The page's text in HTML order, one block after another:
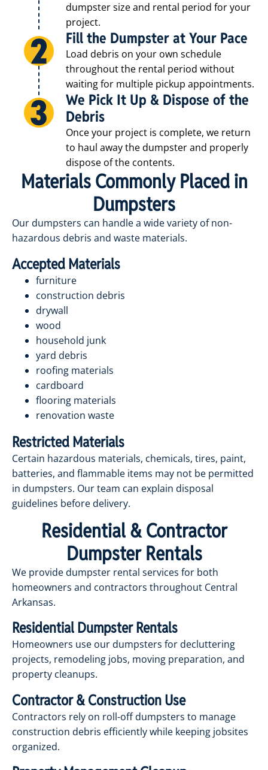
dumpster size and rental period for your
project.
Fill the Dumpster at Your Pace
Load debris on your own schedule
throughout the rental period without
waiting for multiple pickup appointments.
We Pick It Up & Dispose of the
Debris
Once your project is complete, we return
to haul away the dumpster and properly
dispose of the contents.
Materials Commonly Placed in
Dumpsters
Our dumpsters can handle a wide variety of non-
hazardous debris and waste materials.
Accepted Materials
furniture
construction debris
drywall
wood
household junk
yard debris
roofing materials
cardboard
flooring materials
renovation waste
Restricted Materials
Certain hazardous materials, chemicals, tires, paint,
batteries, and flammable items may not be permitted
in dumpsters. Our team can explain disposal
guidelines before delivery.
Residential & Contractor
Dumpster Rentals
We provide dumpster rental services for both
homeowners and contractors throughout Central
Arkansas.
Residential Dumpster Rentals
Homeowners use our dumpsters for decluttering
projects, remodeling jobs, moving preparation, and
property cleanups.
Contractor & Construction Use
Contractors rely on roll-off dumpsters to manage
construction debris efficiently while keeping jobsites
organized.